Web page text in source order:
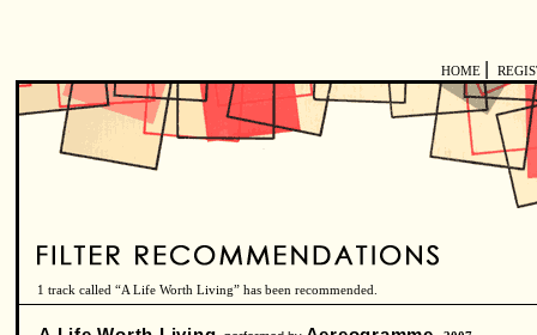
HOME
1 track called “A Life Worth Living” has been recommended.